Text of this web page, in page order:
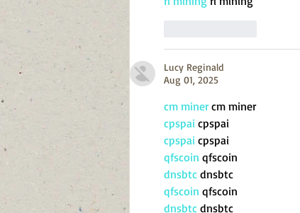
Lucy Reginald
Aug 01, 2025
cm miner cm miner
cpspai cpspai
cpspai cpspai
qfscoin qfscoin
dnsbtc dnsbtc
qfscoin qfscoin
dnsbtc dnsbtc